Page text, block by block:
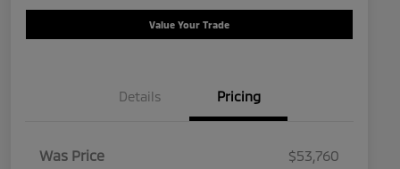
Value Your Trade
Details Pricing
Was Price
$53,760